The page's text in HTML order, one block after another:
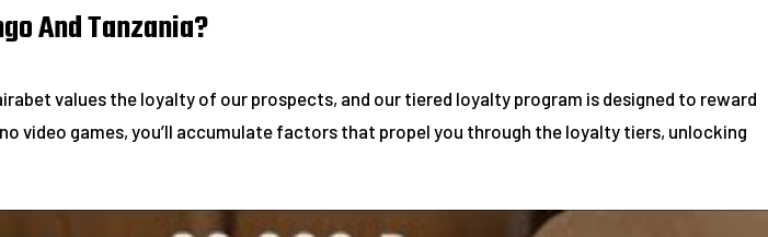
And Tanzania?
values the loyalty of our prospects, and our tiered loyalty program is designed to reward
video games, you’ll accumulate factors that propel you through the loyalty tiers, unlocking